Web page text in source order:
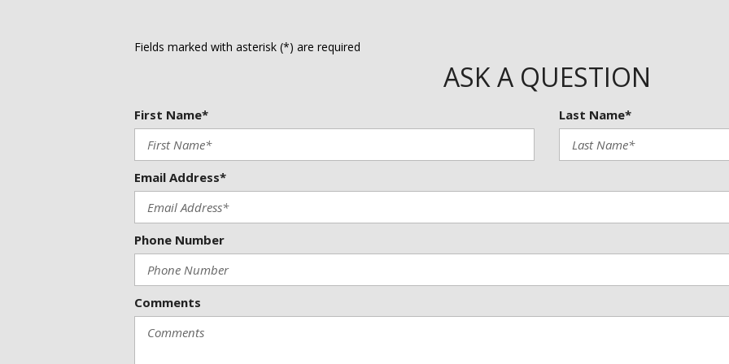
Wireless Apple CarPlay/
Fields marked with asterisk (*) are required
ASK A QUESTION
First Name* Last Name*
Email Address*
Phone Number
Comments